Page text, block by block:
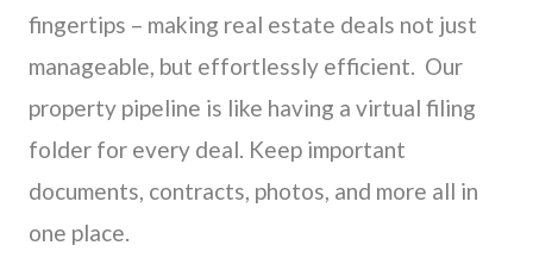
fingertips – making real estate deals not just
manageable, but effortlessly efficient. Our
property pipeline is like having a virtual filing
folder for every deal. Keep important
documents, contracts, photos, and more all in
one place.